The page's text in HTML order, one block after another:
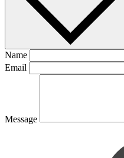
Name
Email
Message